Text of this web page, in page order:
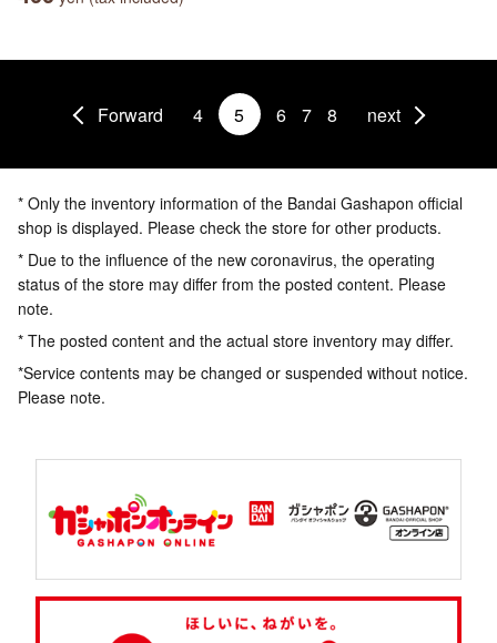
Forward 4 5 6 7 8 next
* Only the inventory information of the Bandai Gashapon official
shop is displayed. Please check the store for other products.
* Due to the influence of the new coronavirus, the operating
status of the store may differ from the posted content. Please
note.
* The posted content and the actual store inventory may differ.
*Service contents may be changed or suspended without notice.
Please note.